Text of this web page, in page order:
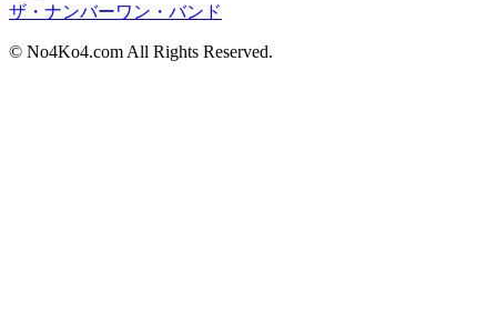
ザ・ナンバーワン・バンド
© No4Ko4.com All Rights Reserved.